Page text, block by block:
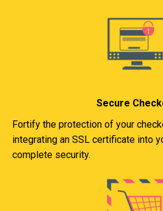
Secure
Fortify the protection of your
integrating an SSL certificate into
complete security.